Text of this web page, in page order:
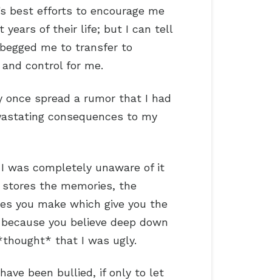
best efforts to encourage me
years of their life; but I can tell
me to transfer to
control for me.
once spread a rumor that I had
consequences to my
was completely unaware of it
the memories, the
you make which give you the
you believe deep down
that I was ugly.
been bullied, if only to let